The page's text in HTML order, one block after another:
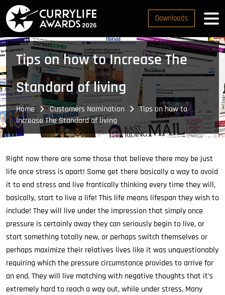
Downloads
Tips on how to Increase The
Standard of living
Home Customers Nomination
Tips on how to
Increase The Standard of living
Right now there are some those that believe there may be just
life once stress is apart! Some get there basically a way to avoid
it to end stress and live frantically thinking every time they will,
basically, start to live a life! This life means lifespan they wish to
include! They will live under the impression that simply once
pressure is certainly away they can seriously begin to live, or
start something totally new, or perhaps switch themselves or
perhaps maximize their relatives lives like it was unquestionably
requiring which the pressure circumstance provides to arrive for
an end. They will live matching with negative thoughts that it’s
extremely hard to reach a way out, while under stress. Many